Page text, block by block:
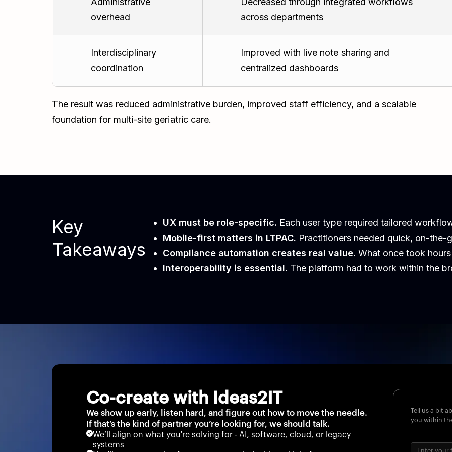
overhead
across departments
Interdisciplinary
coordination
Improved with live note sharing and
centralized dashboards
The result was reduced administrative burden, improved staff efficiency, and a scalable
foundation for multi-site geriatric care.
Key
Takeaways
UX must be role-specific. Each user type required tailored
Mobile-first matters in LTPAC. Practitioners needed quick, on-the-
Compliance automation creates real value. What once took
Interoperability is essential. The platform had to work within the
Co-create with Ideas2IT
We show up early, listen hard, and figure out how to move the needle.
If that’s the kind of partner you’re looking for, we should talk.
We’ll align on what you're solving for - AI, software, cloud, or legacy
systems
Tell us a bit
you within